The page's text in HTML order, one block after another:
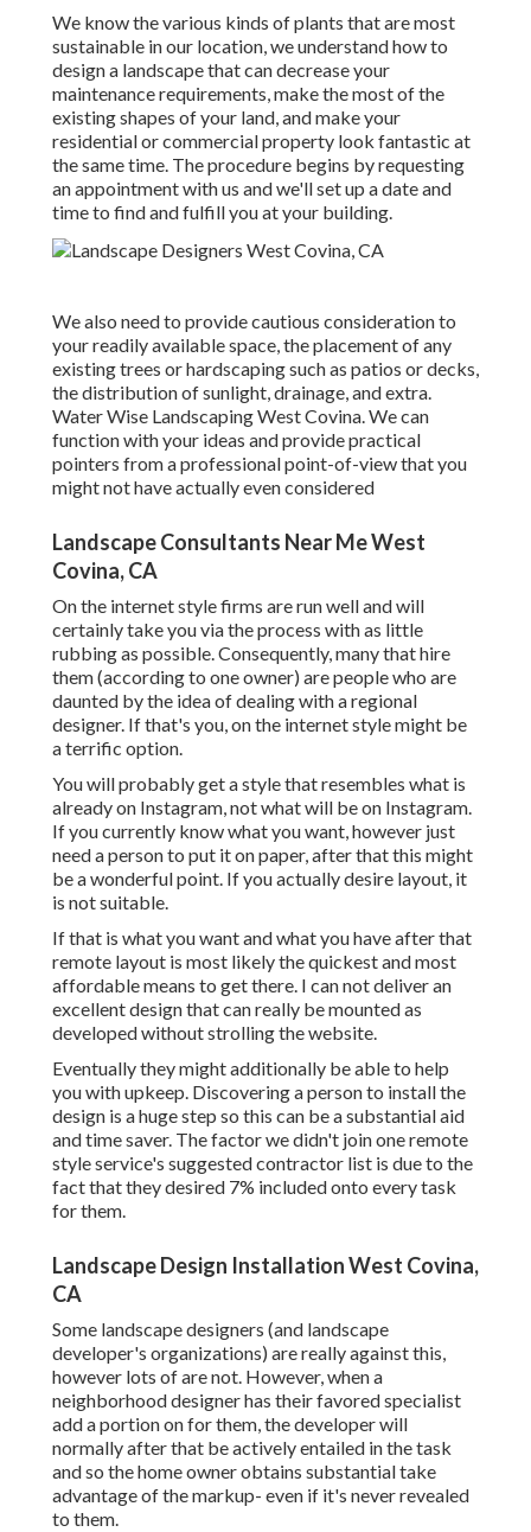
We know the various kinds of plants that are most
sustainable in our location, we understand how to
design a landscape that can decrease your
maintenance requirements, make the most of the
existing shapes of your land, and make your
residential or commercial property look fantastic at
the same time. The procedure begins byrequesting
an appointmentwith us and we'll set up a date and
time to find and fulfill you at your building.
We also need to provide cautious consideration to
your readily available space, the placement of any
existing trees or hardscaping such as patios or decks,
the distribution of sunlight, drainage, and extra.
Water Wise Landscaping West Covina. We can
function with your ideas and provide practical
pointers from a professional point-of-view that you
might not have actually even considered
Landscape Consultants Near Me West
Covina, CA
On the internet style firms are run well and will
certainly take you via the process with as little
rubbing as possible. Consequently, many that hire
them (according to one owner) are people who are
daunted by the idea of dealing with a regional
designer. If that's you, on the internet style might be
a terrific option.
You will probably get a style that resembles what is
already on Instagram, not what will be on Instagram.
If you currently know what you want, however just
need a person to put it on paper, after that this might
be a wonderful point. If you actually desire layout, it
is not suitable.
If that is what you want and what you have after that
remote layout is most likely the quickest and most
affordable means to get there. I can not deliver an
excellent design that can really be mounted as
developed without strolling the website.
Eventually they might additionally be able to help
you with upkeep. Discovering a person to install the
design is a huge step so this can be a substantial aid
and time saver. The factor we didn't join one remote
style service's suggested contractor list is due to the
fact that they desired 7% included onto every task
for them.
Landscape Design Installation West Covina,
CA
Some landscape designers (and landscape
developer's organizations) are really against this,
however lots of are not. However, when a
neighborhood designer has their favored specialist
add a portion on for them, the developer will
normally after that be actively entailed in the task
and so the home owner obtains substantial take
advantage of the markup- even if it's never revealed
to them.